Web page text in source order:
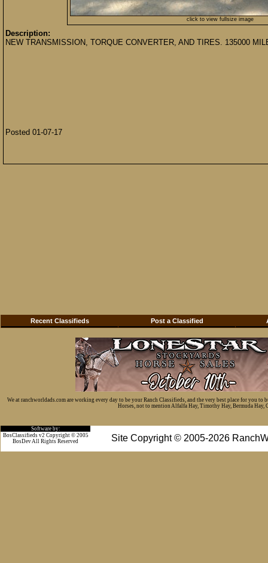
click to view fullsize image
Description:
NEW TRANSMISSION, TORQUE CONVERTER, AND TIRES. 135000
Posted 01-07-17
Recent Classifieds Post a Classified
We at ranchworldads.com are working every day to be your Ranch Classifieds, and the very best place for you
Horses, not to mention Alfalfa Hay, Timothy Hay, Bermuda Hay,
Software by:
Site Copyright © 2005-2026
BosClassifieds v2 Copyright © 2005
BosDev All Rights Reserved